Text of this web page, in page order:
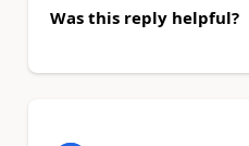
Was this reply helpful?